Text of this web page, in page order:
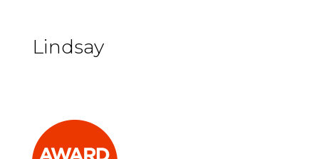
Lindsay